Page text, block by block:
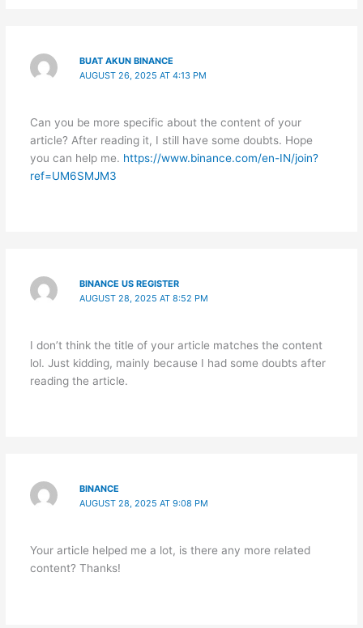
BUAT AKUN BINANCE
AUGUST 26, 2025 AT 4:13 PM
Can you be more specific about the content of your
article? After reading it, I still have some doubts. Hope
you can help me. https://www.binance.com/en-IN/join?
ref=UM6SMJM3
BINANCE US REGISTER
AUGUST 28, 2025 AT 8:52 PM
I don’t think the title of your article matches the content
lol. Just kidding, mainly because I had some doubts after
reading the article.
BINANCE
AUGUST 28, 2025 AT 9:08 PM
Your article helped me a lot, is there any more related
content? Thanks!